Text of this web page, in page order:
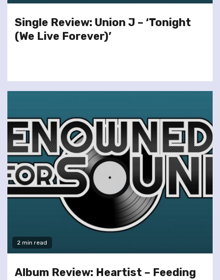
Single Review: Union J – ‘Tonight
(We Live Forever)’
2 min read
Album Review: Heartist – Feeding